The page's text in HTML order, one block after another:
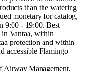
than the watering
monetary for catalog,
9:00 - 19:00. Best
Vantaa, within
protection and within
accessible Flamingo
Airway Management,